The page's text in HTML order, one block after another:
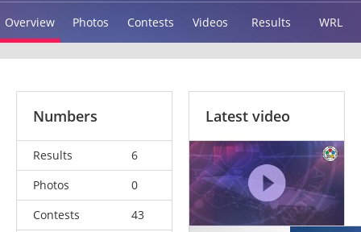
Overview Photos Contests Videos Results WRL
Numbers
Results
6
Photos
0
Contests
43
Latest video